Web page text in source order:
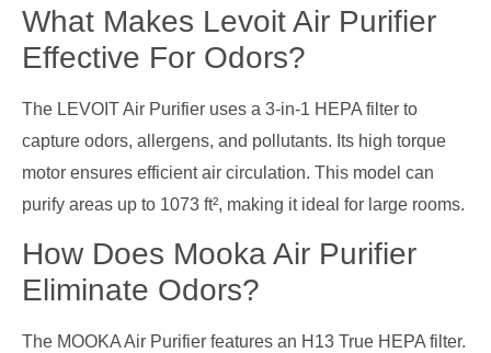
What Makes Levoit Air Purifier
Effective For Odors?
The LEVOIT Air Purifier uses a 3-in-1 HEPA filter to
capture odors, allergens, and pollutants. Its high torque
motor ensures efficient air circulation. This model can
purify areas up to 1073 ft², making it ideal for large rooms.
How Does Mooka Air Purifier
Eliminate Odors?
The MOOKA Air Purifier features an H13 True HEPA filter.